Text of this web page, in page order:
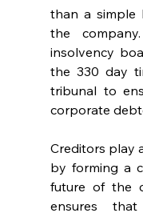
than a simple
the
insolvency
the 330 day
tribunal to
corporate
Creditors play
by forming a
future of the
ensures